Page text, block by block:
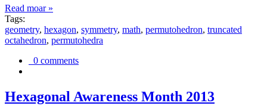
Read moar »
Tags:
geometry, hexagon, symmetry, math, permutohedron, truncated
octahedron, permutohedra
0 comments
Hexagonal Awareness Month 2013